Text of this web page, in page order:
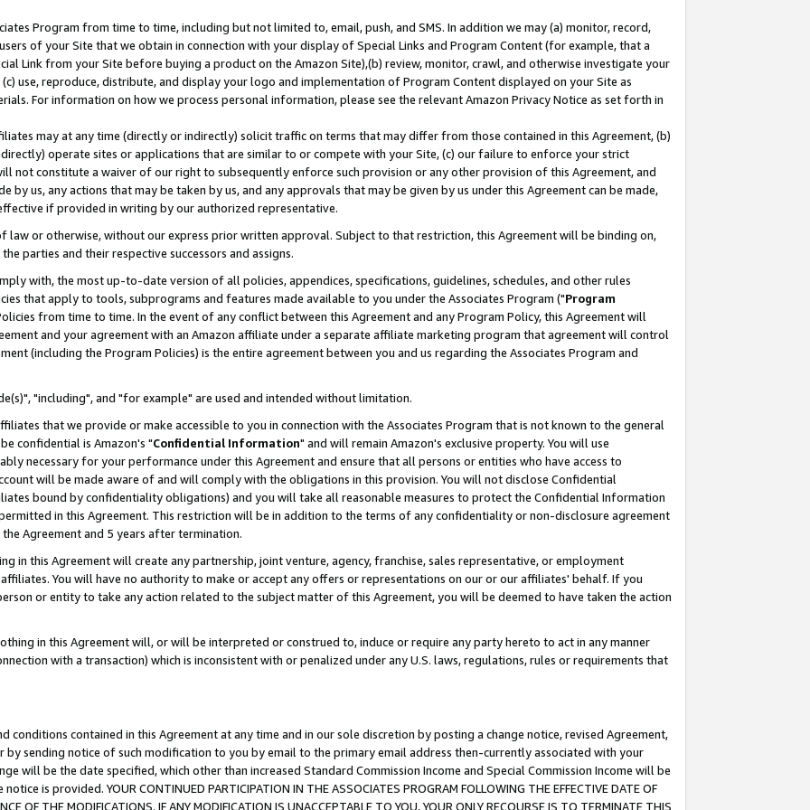
Program from time to time, including but not limited to, email, push, and SMS. In addition we may (a) monitor, record,
of your Site that we obtain in connection with your display of Special Links and Program Content (for example, that a
Link from your Site before buying a product on the Amazon Site),(b) review, monitor, crawl, and otherwise investigate your
use, reproduce, distribute, and display your logo and implementation of Program Content displayed on your Site as
For information on how we process personal information, please see the relevant Amazon Privacy Notice as set forth in
may at any time (directly or indirectly) solicit traffic on terms that may differ from those contained in this Agreement, (b)
operate sites or applications that are similar to or compete with your Site, (c) our failure to enforce your strict
not constitute a waiver of our right to subsequently enforce such provision or any other provision of this Agreement, and
by us, any actions that may be taken by us, and any approvals that may be given by us under this Agreement can be made,
if provided in writing by our authorized representative.
law or otherwise, without our express prior written approval. Subject to that restriction, this Agreement will be binding on,
parties and their respective successors and assigns.
with, the most up-to-date version of all policies, appendices, specifications, guidelines, schedules, and other rules
that apply to tools, subprograms and features made available to you under the Associates Program ("Program
from time to time. In the event of any conflict between this Agreement and any Program Policy, this Agreement will
and your agreement with an Amazon affiliate under a separate affiliate marketing program that agreement will control
(including the Program Policies) is the entire agreement between you and us regarding the Associates Program and
"including", and "for example" are used and intended without limitation.
that we provide or make accessible to you in connection with the Associates Program that is not known to the general
confidential is Amazon's "Confidential Information" and will remain Amazon's exclusive property. You will use
necessary for your performance under this Agreement and ensure that all persons or entities who have access to
will be made aware of and will comply with the obligations in this provision. You will not disclose Confidential
bound by confidentiality obligations) and you will take all reasonable measures to protect the Confidential Information
in this Agreement. This restriction will be in addition to the terms of any confidentiality or non-disclosure agreement
Agreement and 5 years after termination.
in this Agreement will create any partnership, joint venture, agency, franchise, sales representative, or employment
You will have no authority to make or accept any offers or representations on our or our affiliates' behalf. If you
or entity to take any action related to the subject matter of this Agreement, you will be deemed to have taken the action
in this Agreement will, or will be interpreted or construed to, induce or require any party hereto to act in any manner
with a transaction) which is inconsistent with or penalized under any U.S. laws, regulations, rules or requirements that
contained in this Agreement at any time and in our sole discretion by posting a change notice, revised Agreement,
by sending notice of such modification to you by email to the primary email address then-currently associated with your
will be the date specified, which other than increased Standard Commission Income and Special Commission Income will be
is provided. YOUR CONTINUED PARTICIPATION IN THE ASSOCIATES PROGRAM FOLLOWING THE EFFECTIVE DATE OF
OF THE MODIFICATIONS. IF ANY MODIFICATION IS UNACCEPTABLE TO YOU, YOUR ONLY RECOURSE IS TO TERMINATE THIS